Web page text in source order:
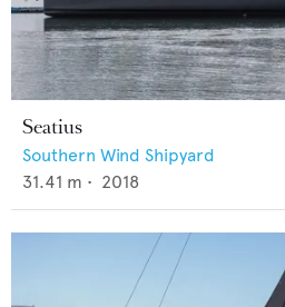
Seatius
Southern Wind Shipyard
31.41 m • 2018